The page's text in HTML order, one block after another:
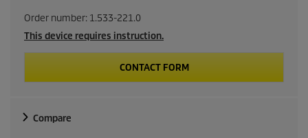
Order number: 1.533-221.0
This device requires instruction.
CONTACT FORM
Compare